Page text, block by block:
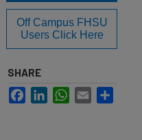
Off Campus FHSU
Users Click Here
SHARE
FacebookLinkedInWhatsApp
Email